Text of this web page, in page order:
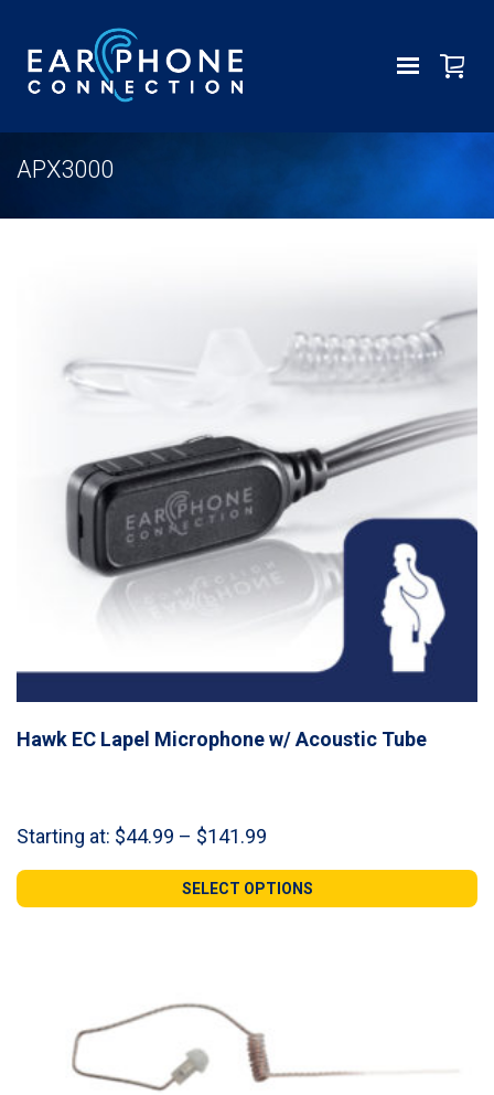
APX3000
Hawk EC Lapel Microphone w/ Acoustic Tube
Starting at: $44.99 – $141.99
$44.99
through
SELECT OPTIONS